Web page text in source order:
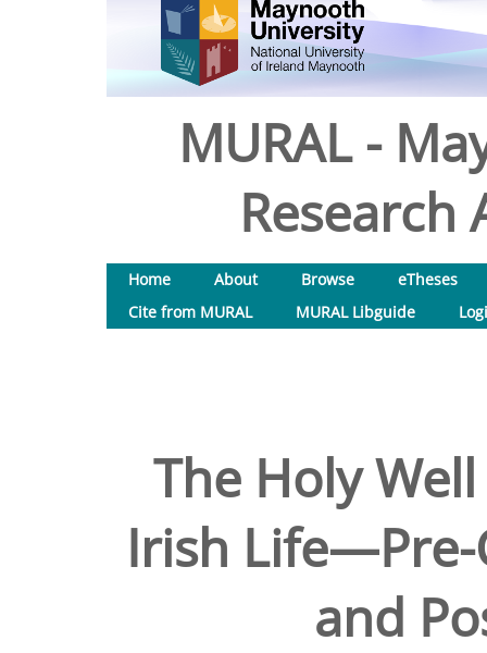
MURAL -
Research
Home About Browse
eTheses
Cite from MURAL
MURAL Libguide
The Holy
Irish
and